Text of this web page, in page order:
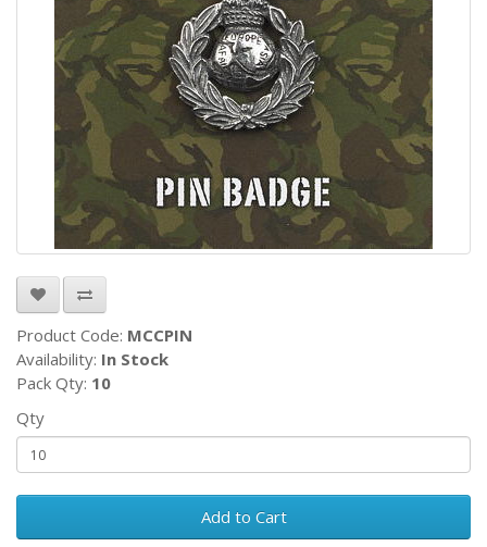
Product Code: MCCPIN
Availability: In Stock
Pack Qty: 10
Qty
Add to Cart